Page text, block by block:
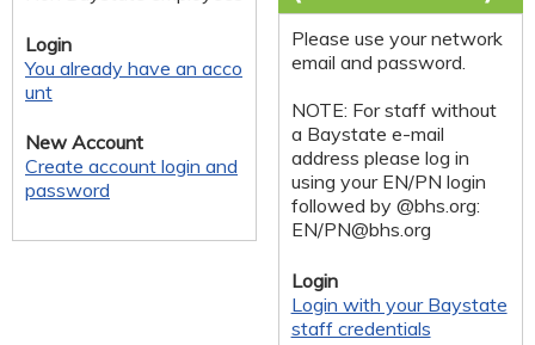
Login
You already have an acco
unt
New Account
Create account login and
password
Please use your network
email and password.
NOTE: For staff without
a Baystate e-mail
address please log in
using your EN/PN login
followed by @bhs.org:
EN/PN@bhs.org
Login
Login with your Baystate
staff credentials